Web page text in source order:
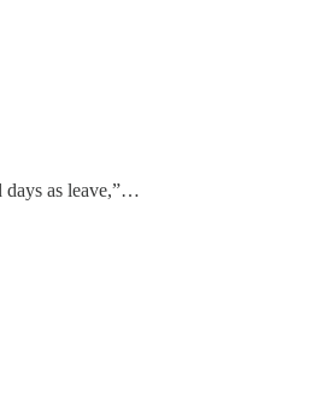
days as leave,”…